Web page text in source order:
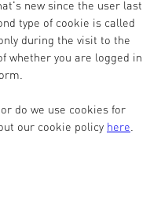
new since the user last
type of cookie is called
during the visit to the
whether you are logged in
do we use cookies for
our cookie policy here.